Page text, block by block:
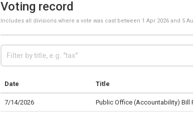
Voting record
Includes all divisions where a vote was cast between 1 Apr 2026 and 5
Date Title
7/14/2026 Public Office (Accountability) Bill